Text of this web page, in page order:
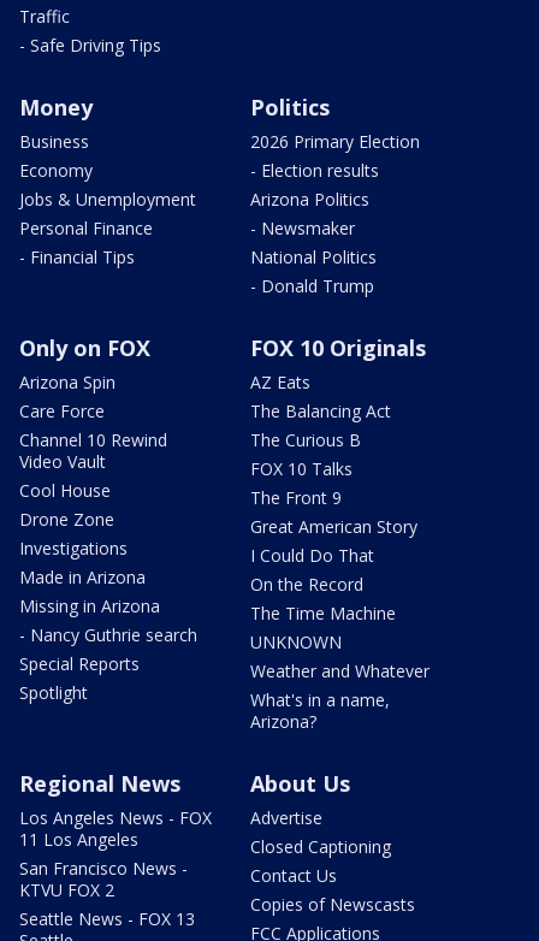
Traffic
- Safe Driving Tips
Money
Business
Economy
Jobs & Unemployment
Personal Finance
- Financial Tips
Politics
2026 Primary Election
- Election results
Arizona Politics
- Newsmaker
National Politics
- Donald Trump
Only on FOX
Arizona Spin
Care Force
Channel 10 Rewind
Video Vault
Cool House
Drone Zone
Investigations
Made in Arizona
Missing in Arizona
- Nancy Guthrie search
Special Reports
Spotlight
FOX 10 Originals
AZ Eats
The Balancing Act
The Curious B
FOX 10 Talks
The Front 9
Great American Story
I Could Do That
On the Record
The Time Machine
UNKNOWN
Weather and Whatever
What's in a name,
Arizona?
Regional News
Los Angeles News - FOX
11 Los Angeles
San Francisco News -
KTVU FOX 2
Seattle News - FOX 13
About Us
Advertise
Closed Captioning
Contact Us
Copies of Newscasts
FCC Applications